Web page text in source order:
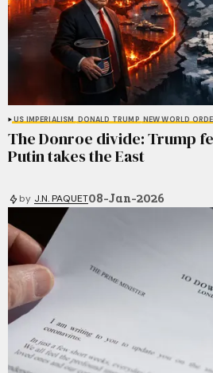
US IMPERIALISM DONALD TRUMP NEW WORLD
The Donroe divide: Trump
Putin takes the East
by J.N. PAQUET08-Jan-2026